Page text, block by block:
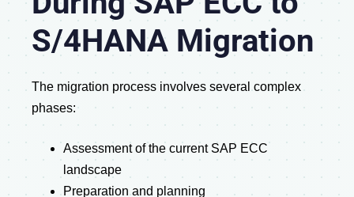
S/4HANA Migration
The migration process involves several complex
phases:
Assessment of the current SAP ECC
landscape
Preparation and planning